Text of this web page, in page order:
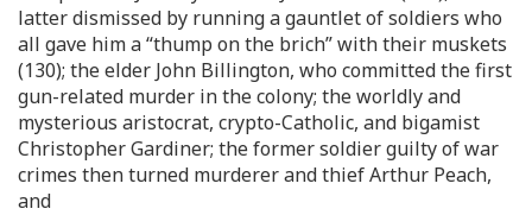
latter dismissed by running a gauntlet of soldiers who
all gave him a “thump on the brich” with their muskets
(130); the elder John Billington, who committed the first
gun-related murder in the colony; the worldly and
mysterious aristocrat, crypto-Catholic, and bigamist
Christopher Gardiner; the former soldier guilty of war
crimes then turned murderer and thief Arthur Peach,
and